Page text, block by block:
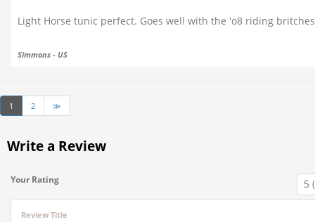
Light Horse tunic perfect. Goes well with the 'o8 riding
Simmons - US
1 2 ≫
Write a Review
Your Rating
Review Title